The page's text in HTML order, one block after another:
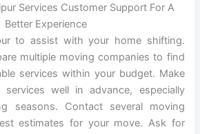
Services Customer Support For A
Better Experience
to assist with your home shifting.
multiple moving companies to find
services within your budget. Make
well in advance, especially
seasons. Contact several moving
estimates for your move. Ask for